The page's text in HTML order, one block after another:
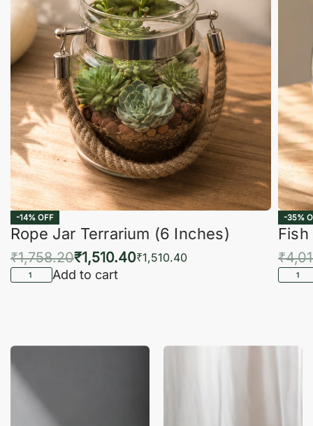
-14% OFF
Rope Jar Terrarium (6 Inches)
₹1,758.20₹1,510.40₹1,510.40
Add to cart
-35%
₹